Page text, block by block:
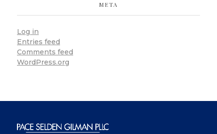
META
Log in
Entries feed
Comments feed
WordPress.org